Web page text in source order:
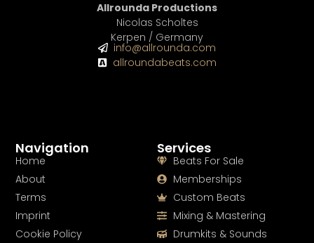
Services
Beats For Sale
Memberships
Custom Beats
Mixing & Mastering
Drumkits & Sounds
Navigation
Home
About
Terms
Imprint
Cookie Policy
Allrounda Productions
Nicolas Scholtes
Kerpen / Germany
info@allrounda.com
allroundabeats.com